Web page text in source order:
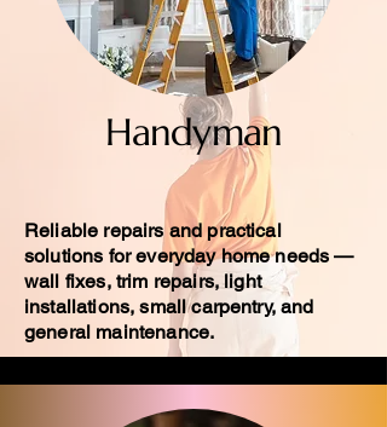
Handyman
Reliable repairs and practical
solutions for everyday home needs —
wall fixes, trim repairs, light
installations, small carpentry, and
general maintenance.